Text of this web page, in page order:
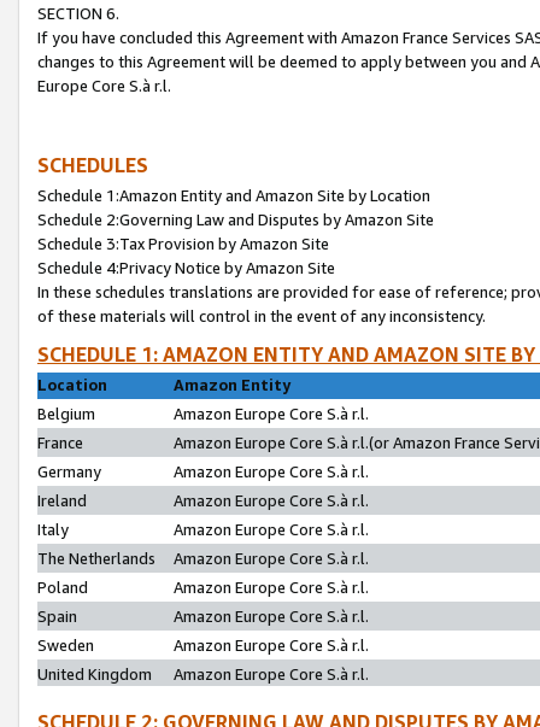
SECTION 6.
If you have concluded this Agreement with Amazon France Services
changes to this Agreement will be deemed to apply between you and
Europe Core S.à r.l.
SCHEDULES
Schedule 1:Amazon Entity and Amazon Site by Location
Schedule 2:Governing Law and Disputes by Amazon Site
Schedule 3:Tax Provision by Amazon Site
Schedule 4:Privacy Notice by Amazon Site
In these schedules translations are provided for ease of reference;
of these materials will control in the event of any inconsistency.
SCHEDULE 1: AMAZON ENTITY AND AMAZON SITE
Location
Amazon Entity
Belgium
Amazon Europe Core S.à r.l.
France
Amazon Europe Core S.à r.l.(or Amazon France
Germany
Amazon Europe Core S.à r.l.
Ireland
Amazon Europe Core S.à r.l.
Italy
Amazon Europe Core S.à r.l.
The Netherlands
Amazon Europe Core S.à r.l.
Poland
Amazon Europe Core S.à r.l.
Spain
Amazon Europe Core S.à r.l.
Sweden
Amazon Europe Core S.à r.l.
United Kingdom
Amazon Europe Core S.à r.l.
SCHEDULE 2: GOVERNING LAW AND DISPUTES BY